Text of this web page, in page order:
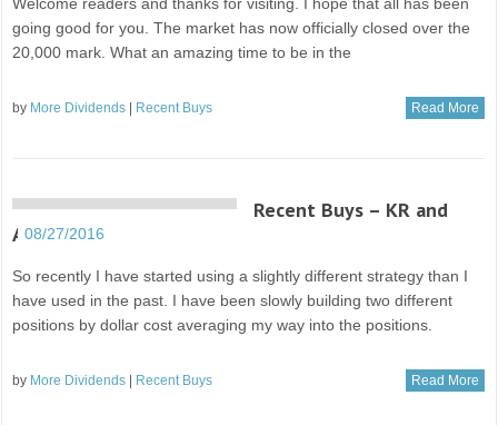
Welcome readers and thanks for visiting. I hope that all has been
going good for you. The market has now officially closed over the
20,000 mark. What an amazing time to be in the
by More Dividends Recent Buys Read More
08/27/2016
Recent Buys – KR and
AAPL
So recently I have started using a slightly different strategy than I
have used in the past. I have been slowly building two different
positions by dollar cost averaging my way into the positions.
by More Dividends Recent Buys Read More